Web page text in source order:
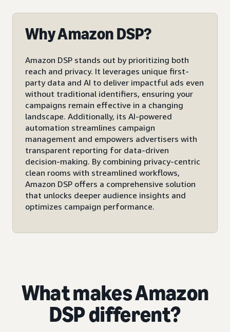
Why Amazon DSP?
Amazon DSP stands out by prioritizing both
reach and privacy. It leverages unique first-
party data and AI to deliver impactful ads even
without traditional identifiers, ensuring your
campaigns remain effective in a changing
landscape. Additionally, its AI-powered
automation streamlines campaign
management and empowers advertisers with
transparent reporting for data-driven
decision-making. By combining privacy-centric
clean rooms with streamlined workflows,
Amazon DSP offers a comprehensive solution
that unlocks deeper audience insights and
optimizes campaign performance.
What makes Amazon
DSP different?